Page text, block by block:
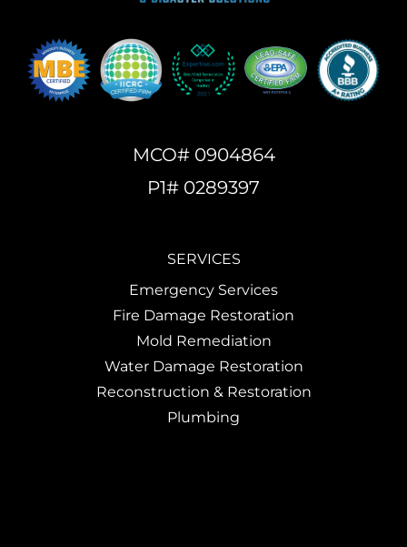
MCO# 0904864
P1# 0289397
SERVICES
Emergency Services
Fire Damage Restoration
Mold Remediation
Water Damage Restoration
Reconstruction & Restoration
Plumbing